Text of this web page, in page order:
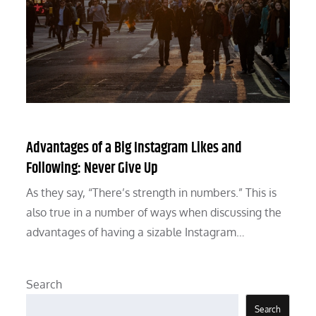
Advantages of a Big Instagram Likes and
Following: Never Give Up
As they say, “There’s strength in numbers.” This is
also true in a number of ways when discussing the
advantages of having a sizable Instagram…
Search
Search